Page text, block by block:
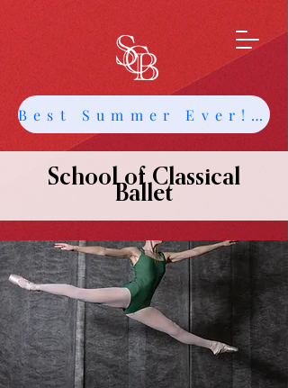
Best Summer Ever! Get Info about Intensives and Classes
School of Classical
Ballet